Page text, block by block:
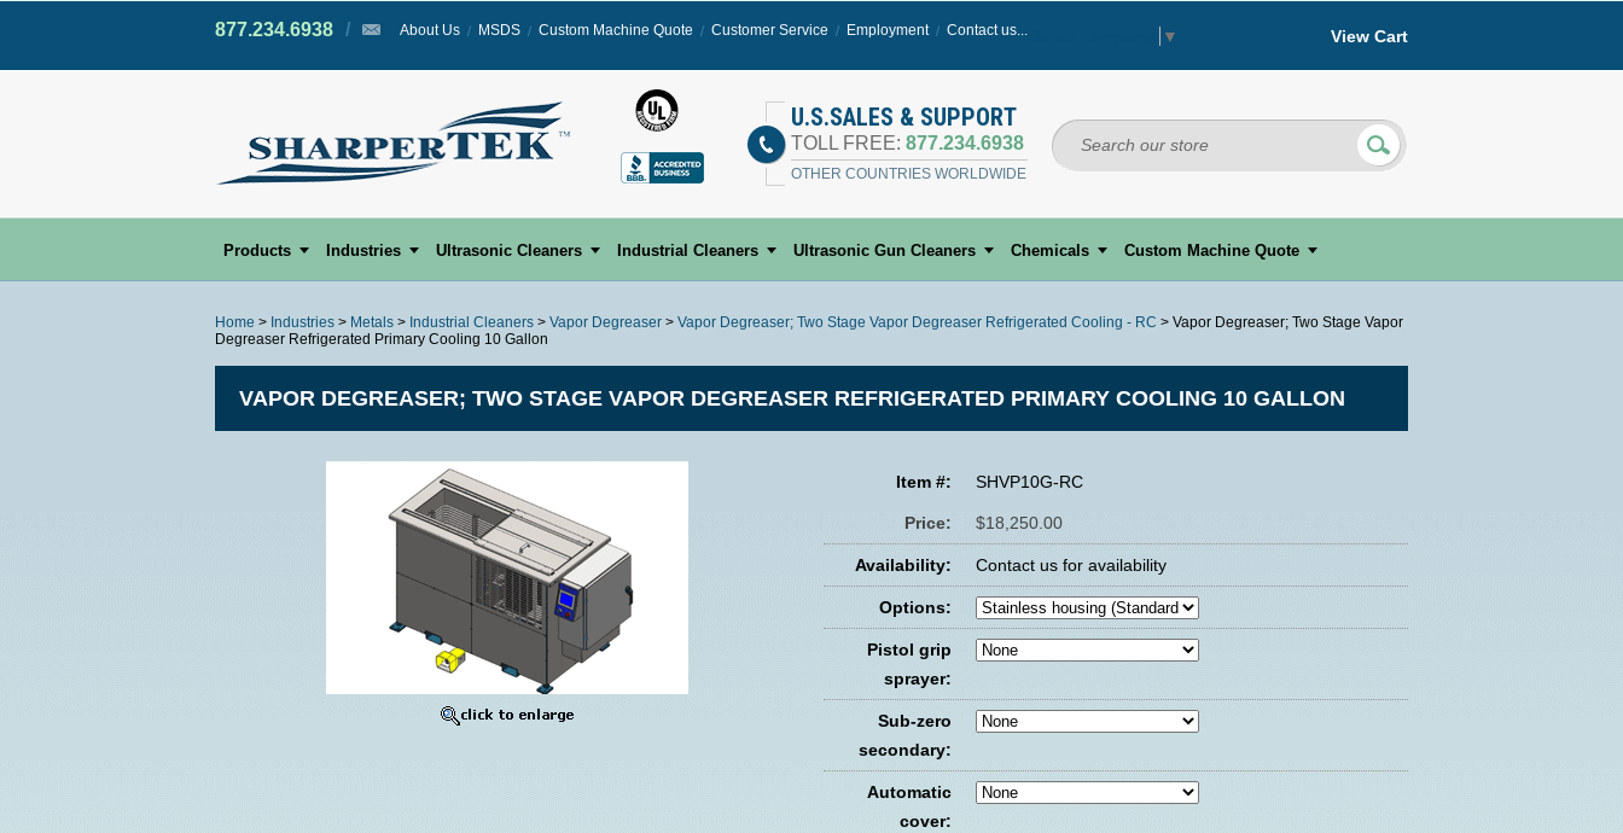
877.234.6938 / About Us MSDS Custom Machine Quote Customer Service Employment Contact us... ▼ View Cart
U.S.SALES & SUPPORT
TOLL FREE: 877.234.6938
OTHER COUNTRIES WORLDWIDE
Products Industries Ultrasonic Cleaners Industrial Cleaners Ultrasonic Gun Cleaners Chemicals Custom Machine Quote
Home > Industries > Metals > Industrial Cleaners > Vapor Degreaser > Vapor Degreaser; Two Stage Vapor Degreaser Refrigerated Cooling - RC > Vapor Degreaser; Two Stage Vapor
Degreaser Refrigerated Primary Cooling 10 Gallon
VAPOR DEGREASER; TWO STAGE VAPOR DEGREASER REFRIGERATED PRIMARY COOLING 10 GALLON
Item #: SHVP10G-RC
Price: $18,250.00
Availability: Contact us for availability
Options:
Pistol grip
sprayer:
Sub-zero
secondary:
Automatic
cover: